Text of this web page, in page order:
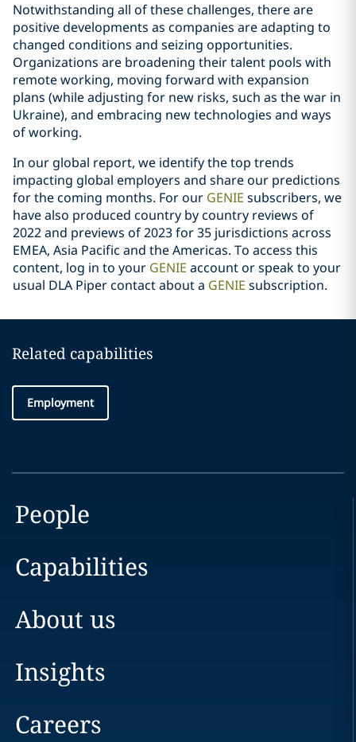
Notwithstanding all of these challenges, there are
positive developments as companies are adapting to
changed conditions and seizing opportunities.
Organizations are broadening their talent pools with
remote working, moving forward with expansion
plans (while adjusting for new risks, such as the war in
Ukraine), and embracing new technologies and ways
of working.
In our global report, we identify the top trends
impacting global employers and share our predictions
for the coming months. For our GENIE subscribers, we
have also produced country by country reviews of
2022 and previews of 2023 for 35 jurisdictions across
EMEA, Asia Pacific and the Americas. To access this
content, log in to your GENIE account or speak to your
usual DLA Piper contact about a GENIE subscription.
Related capabilities
Employment
People
Capabilities
About us
Insights
Careers